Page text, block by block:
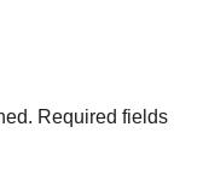
Required fields